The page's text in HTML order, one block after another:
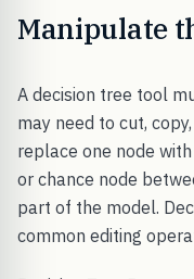
Manipulate
A decision tree tool
may need to cut,
replace one node
or chance node
part of the model.
common editing